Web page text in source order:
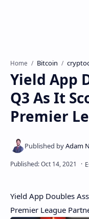
Home Bitcoin
Yield App
Q3 As It
Premier
Yield App Doubles
Premier League